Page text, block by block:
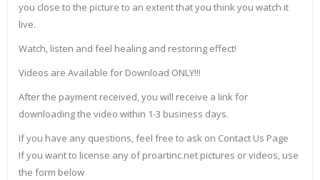
you close to the picture to an extent that you think you watch it
live.
Watch, listen and feel healing and restoring effect!
Videos are Available for Download ONLY!!!
After the payment received, you will receive a link for
downloading the video within 1-3 business days.
If you have any questions, feel free to ask on Contact Us Page
If you want to license any of proartinc.net pictures or videos, use
the form below